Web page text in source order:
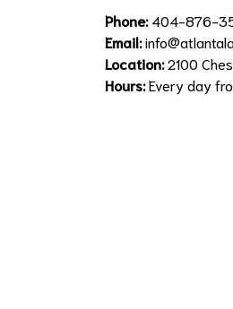
Phone:404-876-
Email:
Location:2100
Hours:Every day